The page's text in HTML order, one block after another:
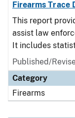
Firearms Trace
This report
assist law
It includes
Published/
Category
Firearms